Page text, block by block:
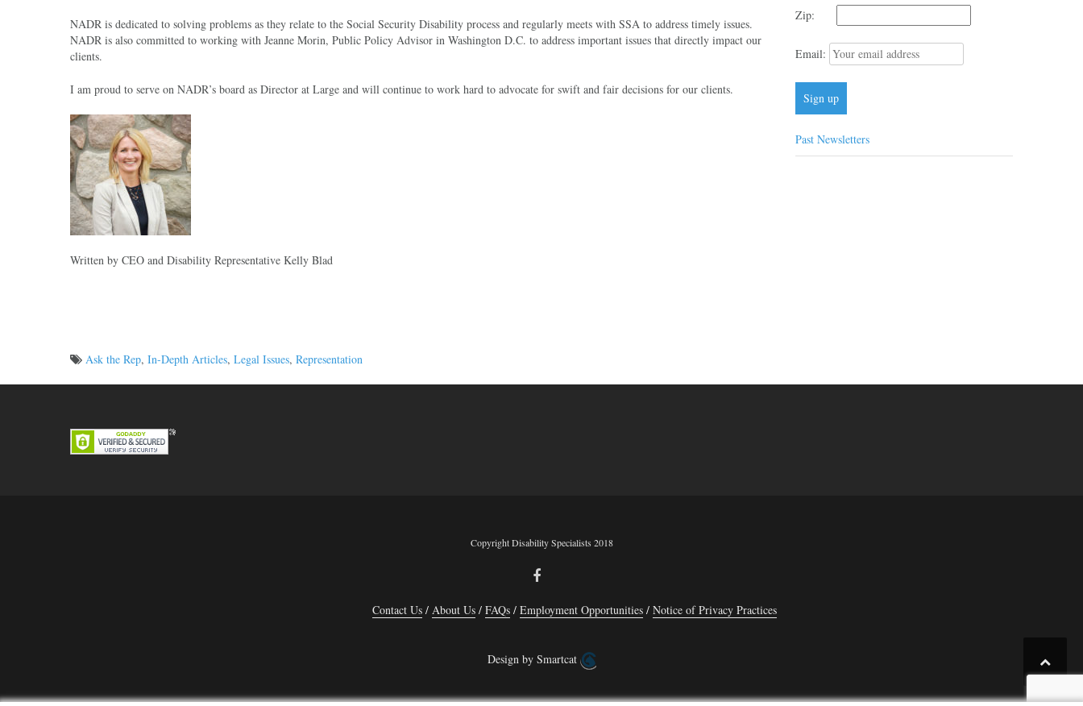
NADR is dedicated to solving problems as they relate to the Social Security Disability process and regularly meets with SSA to address timely issues.
NADR is also committed to working with Jeanne Morin, Public Policy Advisor in Washington D.C. to address important issues that directly impact our
clients.
I am proud to serve on NADR’s board as Director at Large and will continue to work hard to advocate for swift and fair decisions for our clients.
Written by CEO and Disability Representative Kelly Blad
Ask the Rep, In-Depth Articles, Legal Issues, Representation
Post
Zip:
Email:
Past Newsletters
Copyright Disability Specialists 2018
Contact Us About Us FAQs Employment Opportunities Notice of Privacy Practices
Design by Smartcat